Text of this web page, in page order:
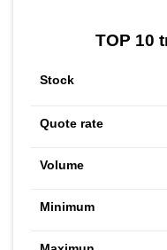
TOP 10